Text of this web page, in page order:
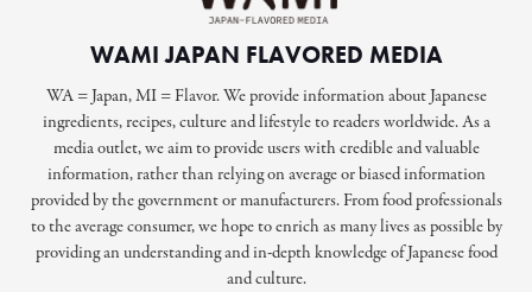
WAMI JAPAN FLAVORED MEDIA
WA = Japan, MI = Flavor. We provide information about Japanese
ingredients, recipes, culture and lifestyle to readers worldwide. As a
media outlet, we aim to provide users with credible and valuable
information, rather than relying on average or biased information
provided by the government or manufacturers. From food professionals
to the average consumer, we hope to enrich as many lives as possible by
providing an understanding and in-depth knowledge of Japanese food
and culture.